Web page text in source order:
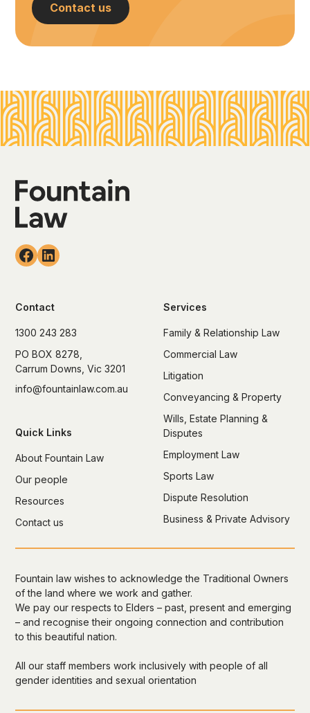
Contact us
Contact
1300 243 283
PO BOX 8278,
Carrum Downs, Vic 3201
info@fountainlaw.com.au
Quick Links
About Fountain Law
Our people
Resources
Contact us
Services
Family & Relationship Law
Commercial Law
Litigation
Conveyancing & Property
Wills, Estate Planning &
Disputes
Employment Law
Sports Law
Dispute Resolution
Business & Private Advisory
Fountain law wishes to acknowledge the Traditional Owners
of the land where we work and gather.
We pay our respects to Elders – past, present and emerging
– and recognise their ongoing connection and contribution
to this beautiful nation.
All our staff members work inclusively with people of all
gender identities and sexual orientation